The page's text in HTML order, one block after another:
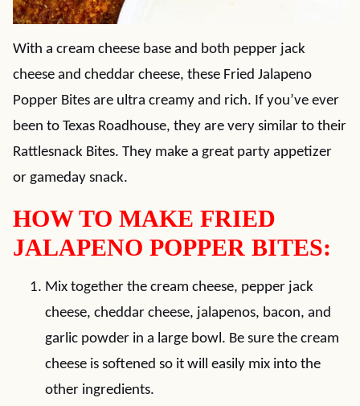
With a cream cheese base and both pepper jack
cheese and cheddar cheese, these Fried Jalapeno
Popper Bites are ultra creamy and rich. If you’ve ever
been to Texas Roadhouse, they are very similar to their
Rattlesnack Bites. They make a great party appetizer
or gameday snack.
HOW TO MAKE FRIED
JALAPENO POPPER BITES:
Mix together the cream cheese, pepper jack
cheese, cheddar cheese, jalapenos, bacon, and
garlic powder in a large bowl. Be sure the cream
cheese is softened so it will easily mix into the
other ingredients.